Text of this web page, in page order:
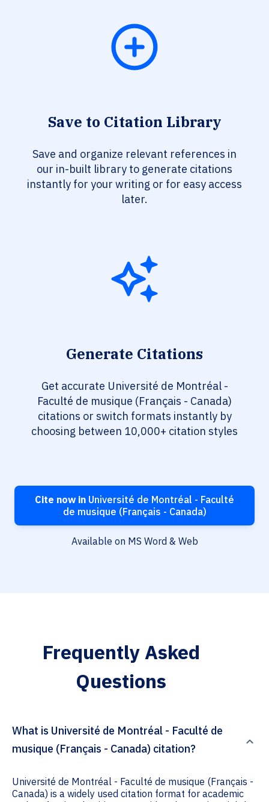
Save to Citation Library
Save and organize relevant references in
our in-built library to generate citations
instantly for your writing or for easy access
later.
Generate Citations
Get accurate Université de Montréal -
Faculté de musique (Français - Canada)
citations or switch formats instantly by
choosing between 10,000+ citation styles
Cite now in Université de Montréal - Faculté
de musique (Français - Canada)
Available on MS Word & Web
Frequently Asked
Questions
What is Université de Montréal - Faculté de
musique (Français - Canada) citation?
Université de Montréal - Faculté de musique (Français -
Canada) is a widely used citation format for academic